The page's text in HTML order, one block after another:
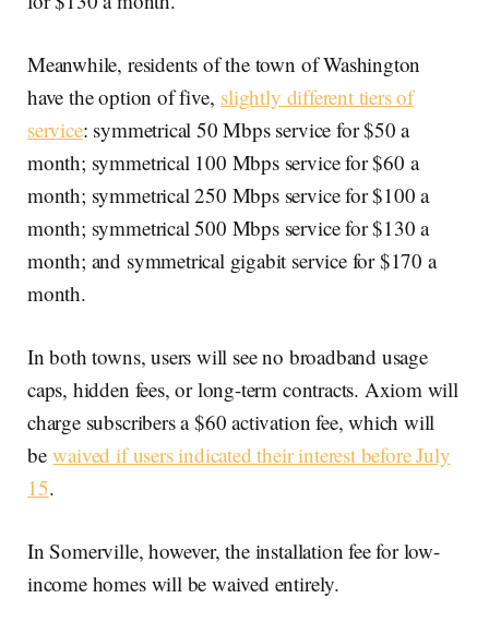
Meanwhile, residents of the town of Washington
have the option of five, slightly different tiers of
service: symmetrical 50 Mbps service for $50 a
month; symmetrical 100 Mbps service for $60 a
month; symmetrical 250 Mbps service for $100 a
month; symmetrical 500 Mbps service for $130 a
month; and symmetrical gigabit service for $170 a
month.
In both towns, users will see no broadband usage
caps, hidden fees, or long-term contracts. Axiom will
charge subscribers a $60 activation fee, which will
bewaived if users indicated their interest before July
15.
In Somerville, however, the installation fee for low-
income homes will be waived entirely.